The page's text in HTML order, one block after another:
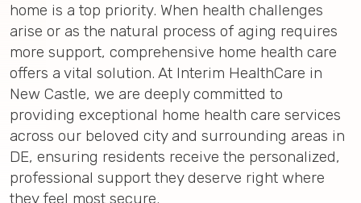
home is a top priority. When health challenges
arise or as the natural process of aging requires
more support, comprehensive home health care
offers a vital solution. At Interim HealthCare in
New Castle, we are deeply committed to
providing exceptional home health care services
across our beloved city and surrounding areas in
DE, ensuring residents receive the personalized,
professional support they deserve right where
they feel most secure.